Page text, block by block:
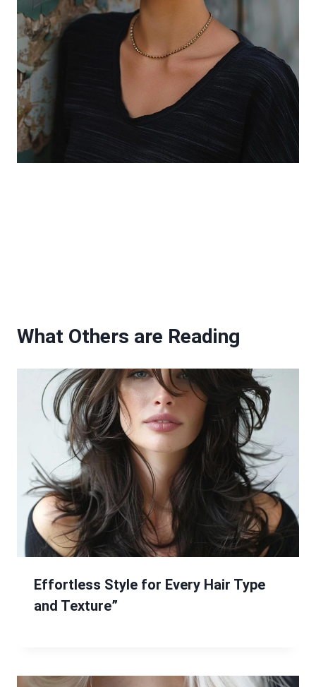
What Others are Reading
Effortless Style for Every Hair Type
and Texture”